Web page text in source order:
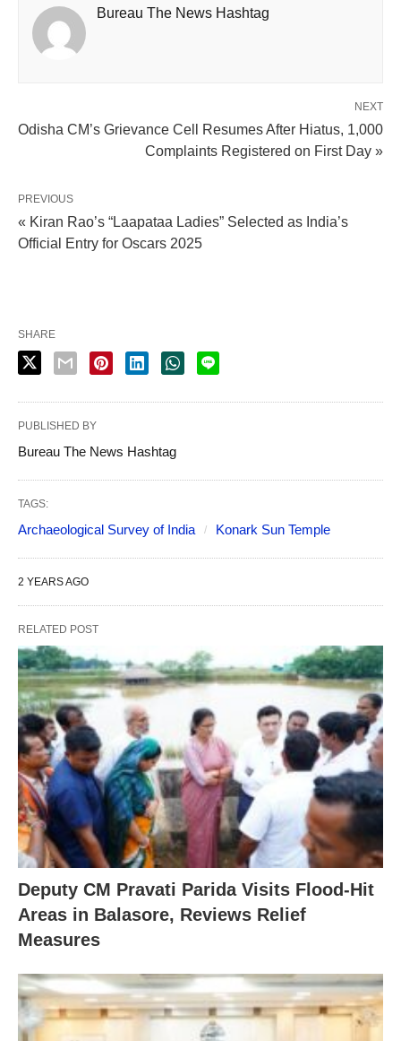
Bureau The News Hashtag
NEXT
Odisha CM’s Grievance Cell Resumes After Hiatus, 1,000
Complaints Registered on First Day »
PREVIOUS
« Kiran Rao’s “Laapataa Ladies” Selected as India’s
Official Entry for Oscars 2025
SHARE
PUBLISHED BY
Bureau The News Hashtag
TAGS:
Archaeological Survey of India Konark Sun Temple
2 YEARS AGO
RELATED POST
Deputy CM Pravati Parida Visits Flood-Hit
Areas in Balasore, Reviews Relief
Measures